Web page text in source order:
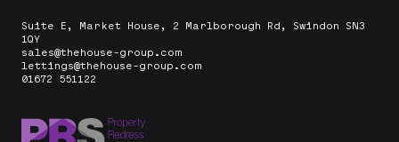
Suite E, Market House, 2 Marlborough Rd, Swindon SN3
1QY
sales@thehouse-group.com
lettings@thehouse-group.com
01672 551122